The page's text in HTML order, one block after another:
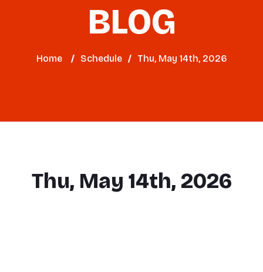
BLOG
Home / Schedule / Thu, May 14th, 2026
Thu, May 14th, 2026